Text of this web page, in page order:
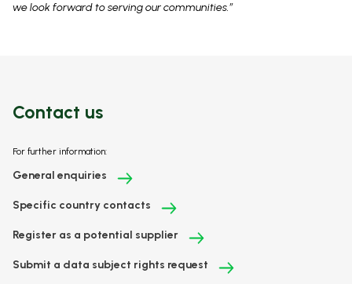
we look forward to serving our communities.”
Contact us
For further information:
General enquiries
Specific country contacts
Register as a potential supplier
Submit a data subject rights request